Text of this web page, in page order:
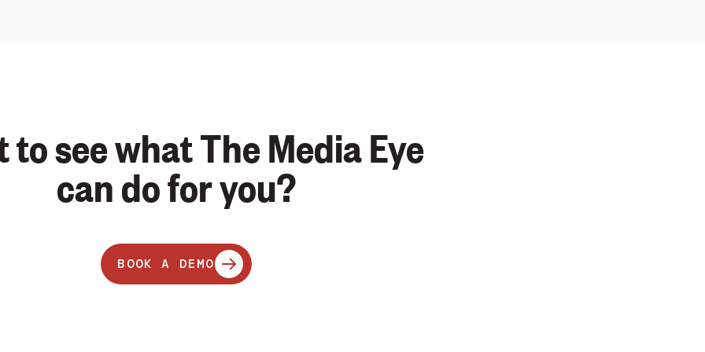
to see what The Media Eye
can do for you?
BOOK A DEMO